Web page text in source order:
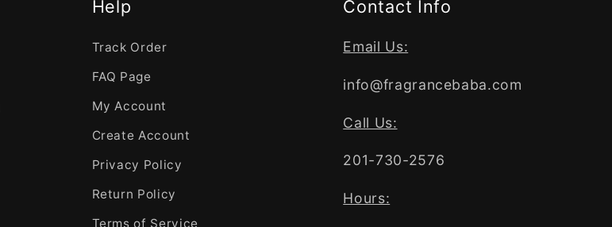
Help
Track Order
FAQ Page
My Account
Create Account
Privacy Policy
Return Policy
Terms of Service
Contact Info
Email Us:
info@fragrancebaba.com
Call Us:
201-730-2576
Hours: